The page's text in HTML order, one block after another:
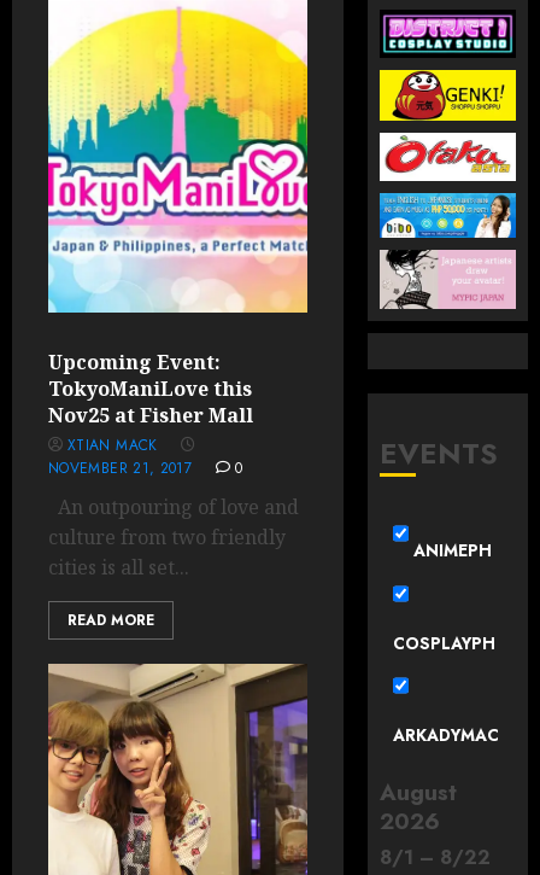
Upcoming Event:
TokyoManiLove this
Nov25 at Fisher Mall
XTIAN MACK
NOVEMBER 21, 2017
0
An outpouring of love and
culture from two friendly
cities is all set...
READ MORE
EVENTS
ANIMEPH
COSPLAYPH
ARKADYMAC
August
2026
8/1 – 8/22